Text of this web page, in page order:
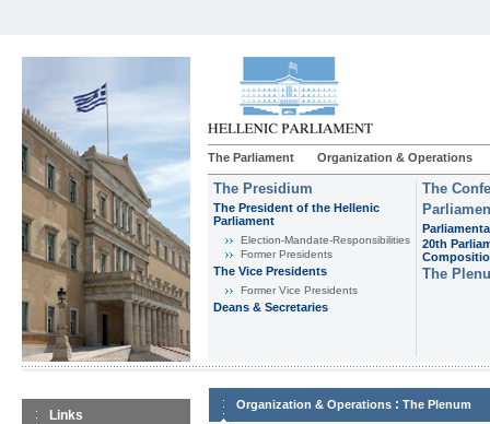
The Parliament Organization & Operations
The Presidium
The President of the Hellenic
Parliament
Εlection-Mandate-Responsibilities
Former Presidents
The Vice Presidents
Former Vice Presidents
Deans & Secretaries
The
20th
The
Links
Organization & Operations : The Plenum